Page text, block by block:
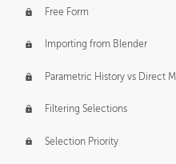
Free Form
Importing from Blender
Parametric History vs Direct
Filtering Selections
Selection Priority